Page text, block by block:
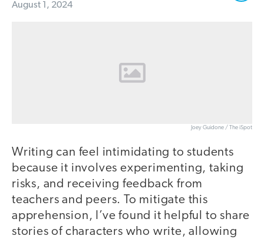
August 1, 2024
Joey Guidone / The iSpot
Writing can feel intimidating to students
because it involves experimenting, taking
risks, and receiving feedback from
teachers and peers. To mitigate this
apprehension, I’ve found it helpful to share
stories of characters who write, allowing